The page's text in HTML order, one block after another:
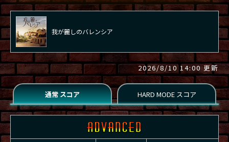
我が麗しのバレンシア
2026/8/10 14:00 更新